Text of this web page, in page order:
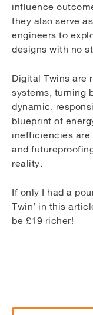
influence
they also serve
engineers to
designs with no
Digital Twins are
systems, turning
dynamic,
blueprint of
inefficiencies are
and
reality.
If only I had a
Twin’ in this
be £19 richer!